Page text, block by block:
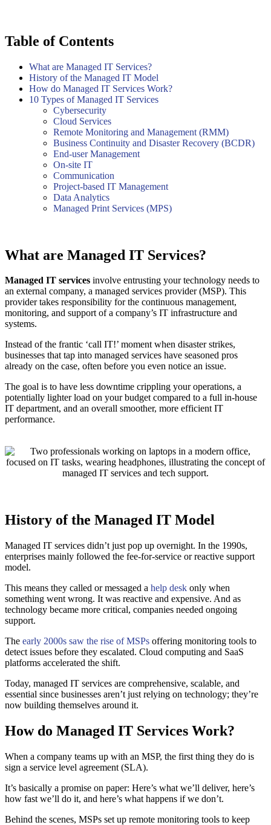
Table of Contents
What are Managed IT Services?
History of the Managed IT Model
How do Managed IT Services Work?
10 Types of Managed IT Services
Cybersecurity
Cloud Services
Remote Monitoring and Management (RMM)
Business Continuity and Disaster Recovery (BCDR)
End-user Management
On-site IT
Communication
Project-based IT Management
Data Analytics
Managed Print Services (MPS)
What are Managed IT Services?
Managed IT services involve entrusting your technology needs to
an external company, a managed services provider (MSP). This
provider takes responsibility for the continuous management,
monitoring, and support of a company’s IT infrastructure and
systems.
Instead of the frantic ‘call IT!’ moment when disaster strikes,
businesses that tap into managed services have seasoned pros
already on the case, often before you even notice an issue.
The goal is to have less downtime crippling your operations, a
potentially lighter load on your budget compared to a full in-house
IT department, and an overall smoother, more efficient IT
performance.
History of the Managed IT Model
Managed IT services didn’t just pop up overnight. In the 1990s,
enterprises mainly followed the fee-for-service or reactive support
model.
This means they called or messaged a help desk only when
something went wrong. It was reactive and expensive. And as
technology became more critical, companies needed ongoing
support.
The early 2000s saw the rise of MSPs offering monitoring tools to
detect issues before they escalated. Cloud computing and SaaS
platforms accelerated the shift.
Today, managed IT services are comprehensive, scalable, and
essential since businesses aren’t just relying on technology; they’re
now building themselves around it.
How do Managed IT Services Work?
When a company teams up with an MSP, the first thing they do is
sign a service level agreement (SLA).
It’s basically a promise on paper: Here’s what we’ll deliver, here’s
how fast we’ll do it, and here’s what happens if we don’t.
Behind the scenes, MSPs set up remote monitoring tools to keep